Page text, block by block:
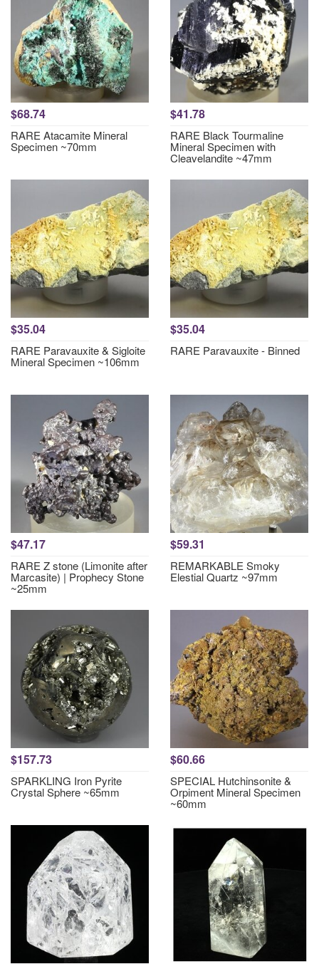
$68.74
RARE Atacamite Mineral
Specimen ~70mm
$41.78
RARE Black Tourmaline
Mineral Specimen with
Cleavelandite ~47mm
$35.04
RARE Paravauxite & Sigloite
Mineral Specimen ~106mm
$35.04
RARE Paravauxite - Binned
$47.17
RARE Z stone (Limonite after
Marcasite) | Prophecy Stone
~25mm
$59.31
REMARKABLE Smoky
Elestial Quartz ~97mm
$157.73
SPARKLING Iron Pyrite
Crystal Sphere ~65mm
$60.66
SPECIAL Hutchinsonite &
Orpiment Mineral Specimen
~60mm